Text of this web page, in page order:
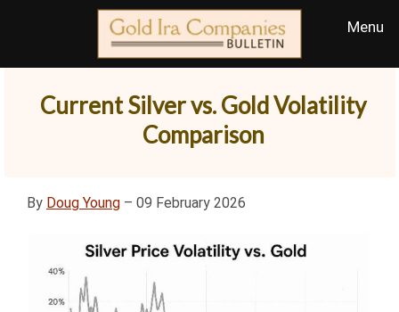
Current Silver vs. Gold Volatility
Comparison
By Doug Young – 09 February 2026